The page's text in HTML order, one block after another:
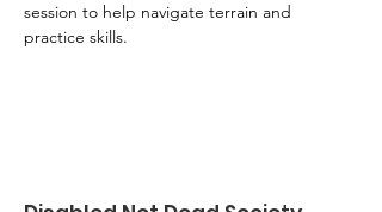
session to help navigate terrain and
practice skills.